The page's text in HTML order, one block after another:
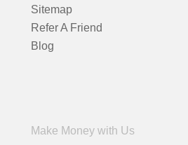
Sitemap
Refer A Friend
Blog
Make Money with Us